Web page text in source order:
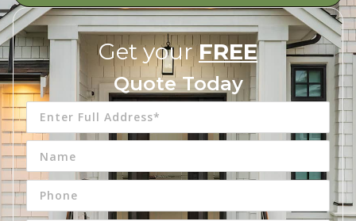
Get yourFREE
Quote Today